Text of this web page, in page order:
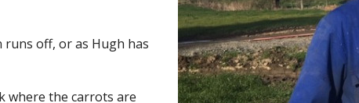
off, or as Hugh has
where the carrots are